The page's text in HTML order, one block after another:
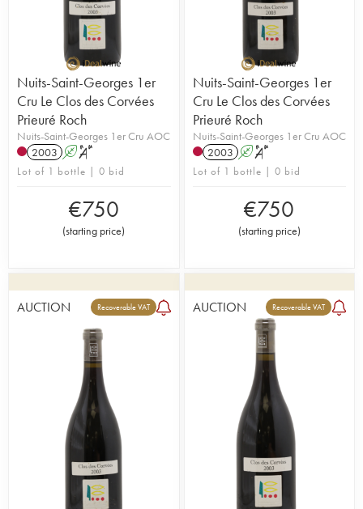
Nuits-Saint-Georges 1er
Cru Le Clos des Corvées
Prieuré Roch
Nuits-Saint-Georges 1er Cru AOC
2003 A S
Lot of 1 bottle | 0 bid
€750
(starting price)
Nuits-Saint-Georges 1er
Cru Le Clos des Corvées
Prieuré Roch
Nuits-Saint-Georges 1er Cru AOC
2003 A S
Lot of 1 bottle | 0 bid
€750
(starting price)
AUCTION Recoverable VAT AUCTION Recoverable VAT